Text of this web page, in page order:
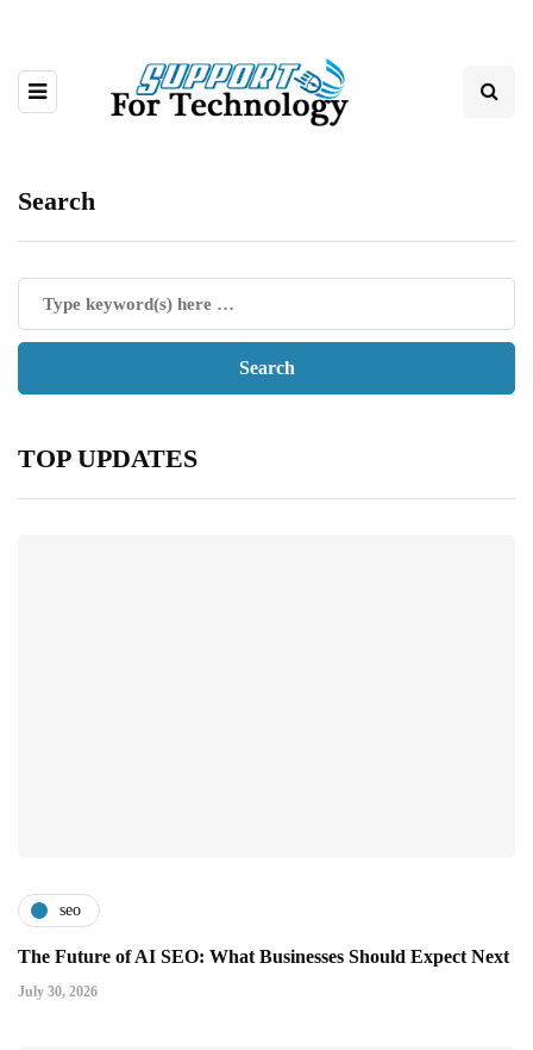
Search
TOP UPDATES
seo
The Future of AI SEO: What Businesses Should Expect Next
July 30, 2026